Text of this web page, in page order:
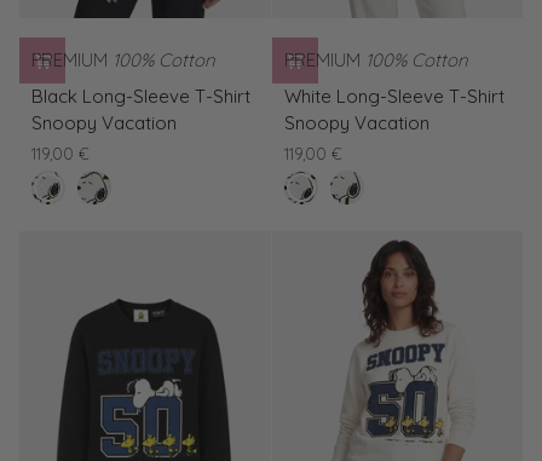
PREMIUM 100% Cotton
Black
Long-
Sleeve
T-
Shirt
Black Long-Sleeve T-Shirt
Snoopy Vacation
119,00 €
nero
White
Long-
Snoopy
PREMIUM 100% Cotton
White
Long-
Sleeve
T-
Shirt
White Long-Sleeve T-Shirt
Snoopy Vacation
119,00 €
clear
white
Black
Long-
Shirt
Snoopy
Vacation